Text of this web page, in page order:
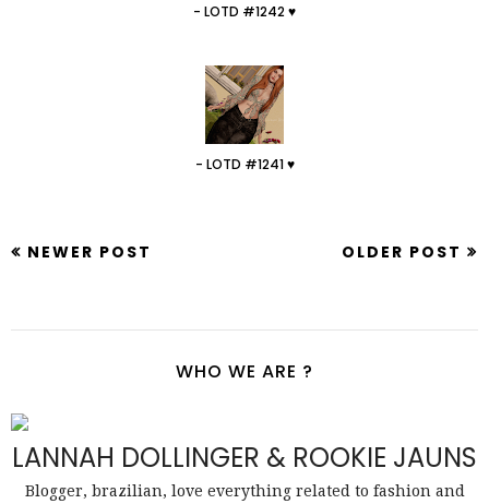
- LOTD #1242 ♥
- LOTD #1241 ♥
NEWER POST OLDER POST
WHO WE ARE ?
LANNAH DOLLINGER & ROOKIE JAUNS
Blogger, brazilian, love everything related to fashion and